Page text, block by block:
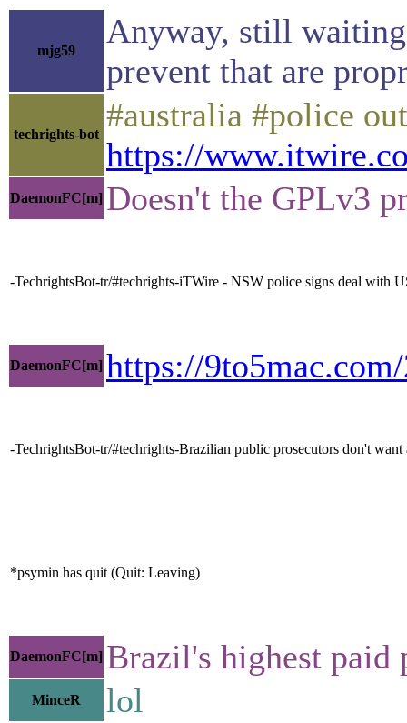
mjg59
Anyway, still
prevent that are
techrights-bot
#australia #police
https://
DaemonFC[m] Doesn't the GPLv3
-TechrightsBot-tr/#techrights-iTWire - NSW police signs deal with
DaemonFC[m] https://
-TechrightsBot-tr/#techrights-Brazilian public prosecutors don't
*psymin has quit (Quit: Leaving)
DaemonFC[m] Brazil's highest
MinceR lol